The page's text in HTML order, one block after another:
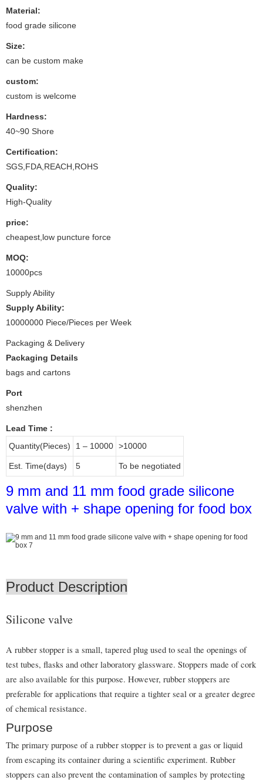
Material:
food grade silicone
Size:
can be custom make
custom:
custom is welcome
Hardness:
40~90 Shore
Certification:
SGS,FDA,REACH,ROHS
Quality:
High-Quality
price:
cheapest,low puncture force
MOQ:
10000pcs
Supply Ability
Supply Ability:
10000000 Piece/Pieces per Week
Packaging & Delivery
Packaging Details
bags and cartons
Port
shenzhen
Lead Time :
Quantity(Pieces)
1 – 10000 >10000
Est. Time(days) 5 To be negotiated
9 mm and 11 mm food grade silicone
valve with + shape opening for food box
Product Description
Silicone valve
A rubber stopper is a small, tapered plug used to seal the openings of
test tubes, flasks and other laboratory glassware. Stoppers made of cork
are also available for this purpose. However, rubber stoppers are
preferable for applications that require a tighter seal or a greater degree
of chemical resistance.
Purpose
The primary purpose of a rubber stopper is to prevent a gas or liquid
from escaping its container during a scientific experiment. Rubber
stoppers can also prevent the contamination of samples by protecting